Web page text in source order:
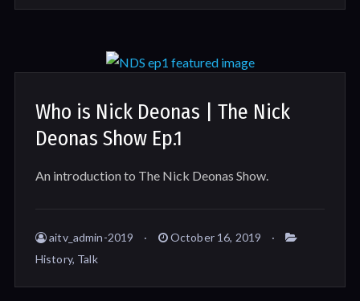
Who is Nick Deonas | The Nick
Deonas Show Ep.1
An introduction to The Nick Deonas Show.
aitv_admin-2019
October 16, 2019
History, Talk